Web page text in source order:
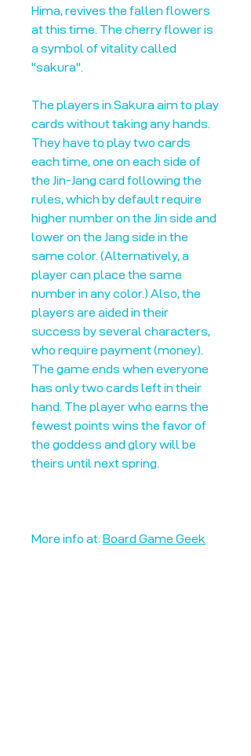
Hima, revives the fallen flowers
at this time. The cherry flower is
a symbol of vitality called
"sakura".
The players in Sakura aim to play
cards without taking any hands.
They have to play two cards
each time, one on each side of
the Jin-Jang card following the
rules, which by default require
higher number on the Jin side and
lower on the Jang side in the
same color. (Alternatively, a
player can place the same
number in any color.) Also, the
players are aided in their
success by several characters,
who require payment (money).
The game ends when everyone
has only two cards left in their
hand. The player who earns the
fewest points wins the favor of
the goddess and glory will be
theirs until next spring.
More info at: Board Game Geek